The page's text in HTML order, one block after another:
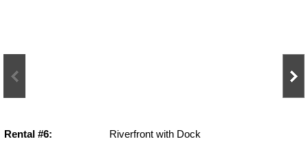
Rental #6: Riverfront with Dock